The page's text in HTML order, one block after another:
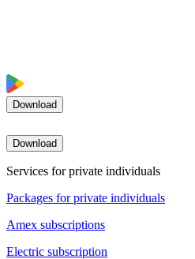
Download
Download
Services for private individuals
Packages for private individuals
Amex subscriptions
Electric subscription